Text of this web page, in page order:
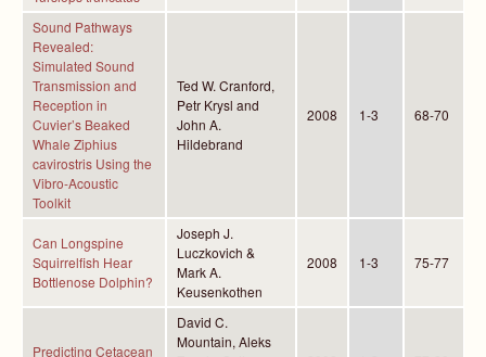
Sound Pathways
Revealed:
Simulated Sound
Transmission and
Reception in
Cuvier’s Beaked
Whale Ziphius
cavirostris Using the
Vibro-Acoustic
Toolkit
Ted W. Cranford,
Petr Krysl and
John A.
Hildebrand
2008 1-3 68-70
Can Longspine
Squirrelfish Hear
Bottlenose Dolphin?
Joseph J.
Luczkovich &
Mark A.
Keusenkothen
2008 1-3 75-77
Predicting Cetacean
David C.
Mountain, Aleks